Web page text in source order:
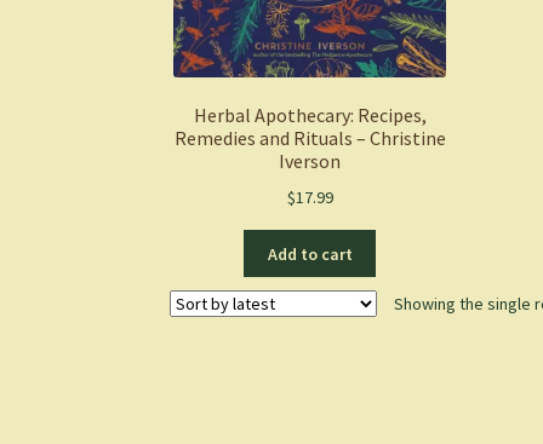
Herbal Apothecary: Recipes,
Remedies and Rituals – Christine
Iverson
$17.99
Add to cart
Showing the single